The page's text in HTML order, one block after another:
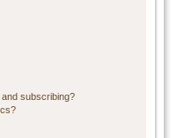
subscribing?